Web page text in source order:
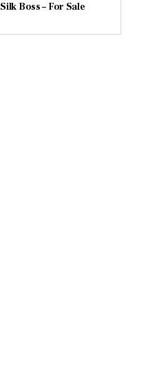
Boss – For Sale